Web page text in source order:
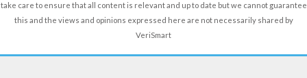
take care to ensure that all content is relevant and up to date but we cannot guarantee
this and the views and opinions expressed here are not necessarily shared by
VeriSmart